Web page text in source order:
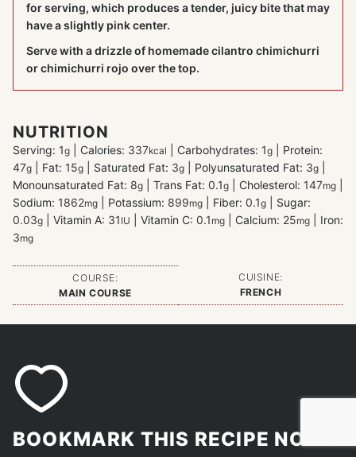
for serving, which produces a tender, juicy bite that may
have a slightly pink center.
Serve with a drizzle of homemade cilantro chimichurri
or chimichurri rojo over the top.
NUTRITION
Serving: 1g Calories: 337kcal Carbohydrates: 1g
Protein:
47g Fat: 15g Saturated Fat: 3g Polyunsaturated Fat: 3g
Monounsaturated Fat: 8g Trans Fat: 0.1g Cholesterol: 147mg
Sodium: 1862mg Potassium: 899mg Fiber: 0.1g
Sugar:
0.03g Vitamin A: 31 IU Vitamin C: 0.1 mg Calcium: 25mg
Iron:
3mg
COURSE:
MAIN COURSE
CUISINE:
FRENCH
BOOKMARK THIS RECIPE NOW!